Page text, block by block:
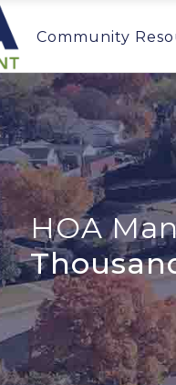
Community
HOA